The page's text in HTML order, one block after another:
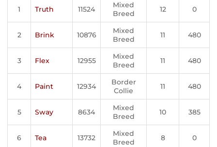
1 Truth 11524
Mixed
Breed
12 0
2 Brink 10876
Mixed
Breed
11 480
3 Flex 12955
Mixed
Breed
11 480
4 Paint 12934
Border
Collie
11 480
5 Sway 8634
Mixed
Breed
10 385
6 Tea 13732
Mixed
Breed
8 0